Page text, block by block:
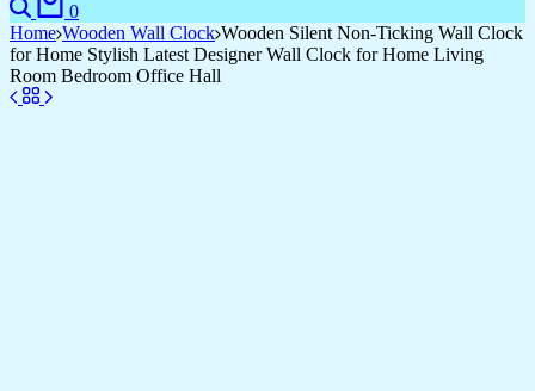
0
Home Wooden Wall Clock Wooden Silent Non-Ticking Wall Clock
for Home Stylish Latest Designer Wall Clock for Home Living
Room Bedroom Office Hall